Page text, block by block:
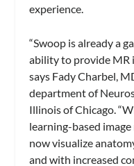
experience.
“Swoop is already a
ability to provide MR
says Fady Charbel,
department of
Illinois of Chicago.
learning-based
now visualize
and with increased